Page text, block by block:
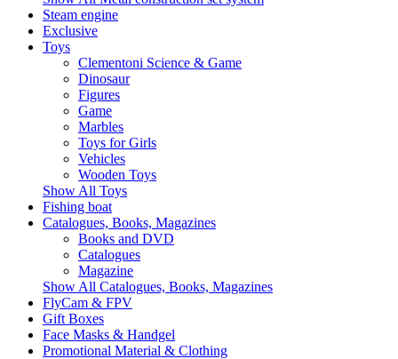
Steam engine
Exclusive
Toys
Clementoni Science & Game
Dinosaur
Figures
Game
Marbles
Toys for Girls
Vehicles
Wooden Toys
Show All Toys
Fishing boat
Catalogues, Books, Magazines
Books and DVD
Catalogues
Magazine
Show All Catalogues, Books, Magazines
FlyCam & FPV
Gift Boxes
Face Masks & Handgel
Promotional Material & Clothing